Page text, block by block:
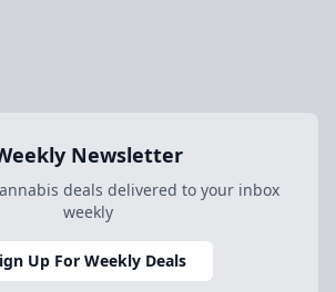
Newsletter
deals delivered to your inbox
weekly
Up For Weekly Deals